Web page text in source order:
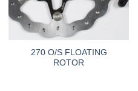
270 O/S FLOATING
ROTOR